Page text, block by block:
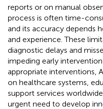
reports or on manual
process is often time-
and its accuracy depends
and experience. These
diagnostic delays and
impeding early
appropriate interventions,
on healthcare systems,
support services
urgent need to develop